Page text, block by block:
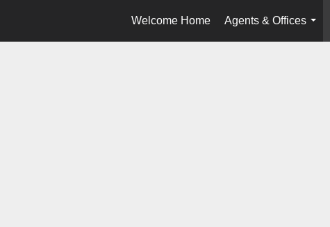
Welcome Home
Agents & Offices
...